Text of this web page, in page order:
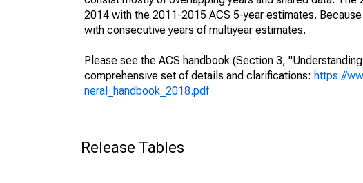
2014 with the 2011-2015 ACS 5-year estimates.
with consecutive years of multiyear estimates.
Please see the ACS handbook (Section 3,
comprehensive set of details and clarifications: https://
neral_handbook_2018.pdf
Release Tables